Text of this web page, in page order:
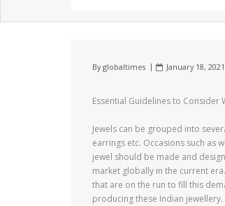
Byglobaltimes January 18, 2021
Essential Guidelines to Consider
Jewels can be grouped into
earrings etc. Occasions such as
jewel should be made and
market globally in the current
that are on the run to fill this
producing these Indian